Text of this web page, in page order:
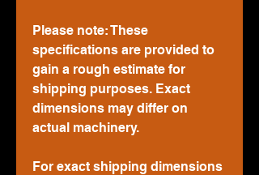
Please note: These
specifications are provided to
gain a rough estimate for
shipping purposes. Exact
dimensions may differ on
actual machinery.
For exact shipping dimensions